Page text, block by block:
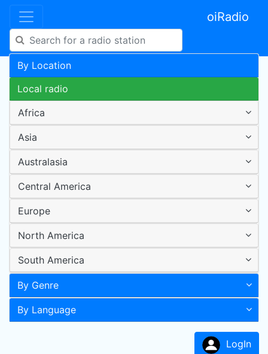
oiRadio
By Location
Local radio
Africa
Asia
Australasia
Central America
Europe
North America
South America
By Genre
By Language
LogIn